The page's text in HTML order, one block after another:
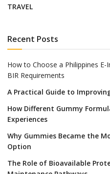
TRAVEL
Recent Posts
How to Choose a Philippines
BIR Requirements
A Practical Guide to
How Different Gummy
Experiences
Why Gummies Became the
Option
The Role of Bioavailable